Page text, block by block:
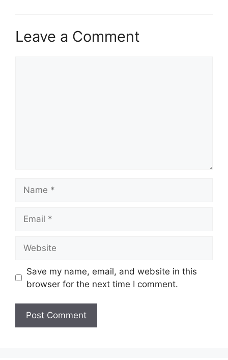
Leave a Comment
Save my name, email, and website in this
browser for the next time I comment.